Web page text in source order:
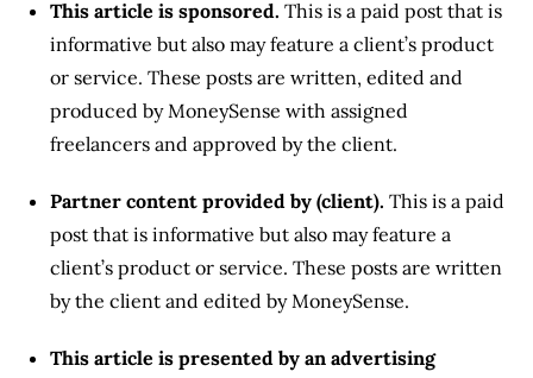
This article is sponsored.This is a paid post that is
informative but also may feature a client’s product
or service. These posts are written, edited and
produced by MoneySense with assigned
freelancers and approved by the client.
Partner content provided by (client).This is a paid
post that is informative but also may feature a
client’s product or service. These posts are written
by the client and edited by MoneySense.
This article is presented by an advertising